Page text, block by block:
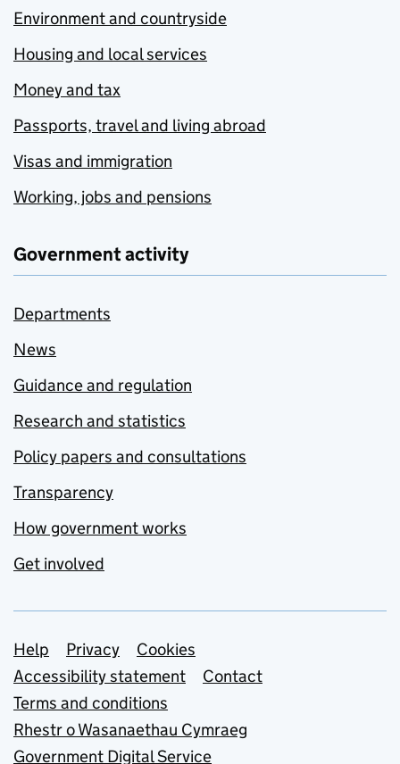
Environment and countryside
Housing and local services
Money and tax
Passports, travel and living abroad
Visas and immigration
Working, jobs and pensions
Government activity
Departments
News
Guidance and regulation
Research and statistics
Policy papers and consultations
Transparency
How government works
Get involved
Support links
Help Privacy
Cookies
Accessibility statement
Contact
Terms and conditions
Rhestr o Wasanaethau Cymraeg
Government Digital Service